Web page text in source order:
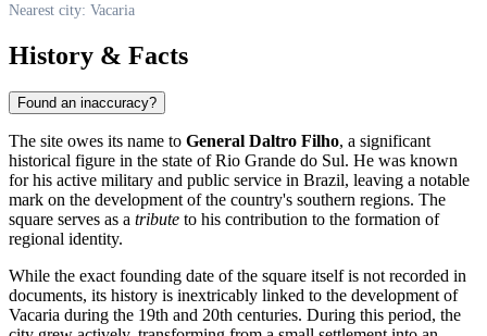
Nearest city: Vacaria
History & Facts
Found an inaccuracy?
The site owes its name to General Daltro Filho, a significant
historical figure in the state of Rio Grande do Sul. He was known
for his active military and public service in Brazil, leaving a notable
mark on the development of the country's southern regions. The
square serves as a tribute to his contribution to the formation of
regional identity.
While the exact founding date of the square itself is not recorded in
documents, its history is inextricably linked to the development of
Vacaria during the 19th and 20th centuries. During this period, the